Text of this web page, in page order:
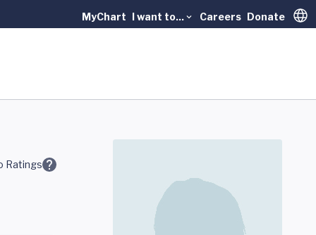
MyChart I want to... Careers Donate
Ratings